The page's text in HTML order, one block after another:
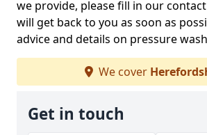
we provide, please fill in our
will get back to you as soon as
advice and details on pressure
We cover
Get in touch